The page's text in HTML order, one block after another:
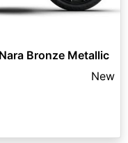
Bronze Metallic
New